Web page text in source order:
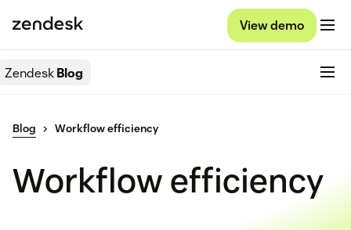
View demo
ZendeskBlog
Blog Workflow efficiency
Workflow efficiency